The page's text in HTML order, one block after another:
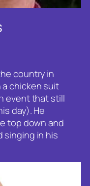
country in
a chicken suit
event that still
day). He
top down and
singing in his